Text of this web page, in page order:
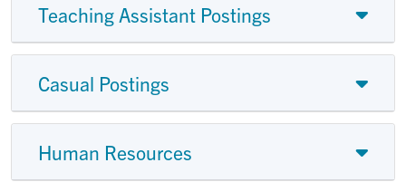
Teaching Assistant Postings
Casual Postings
Human Resources